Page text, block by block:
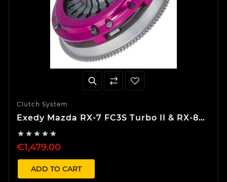
Clutch System
Exedy Mazda RX-7 FC3S Turbo II & RX-8
    
€1,479.00
ADD TO CART